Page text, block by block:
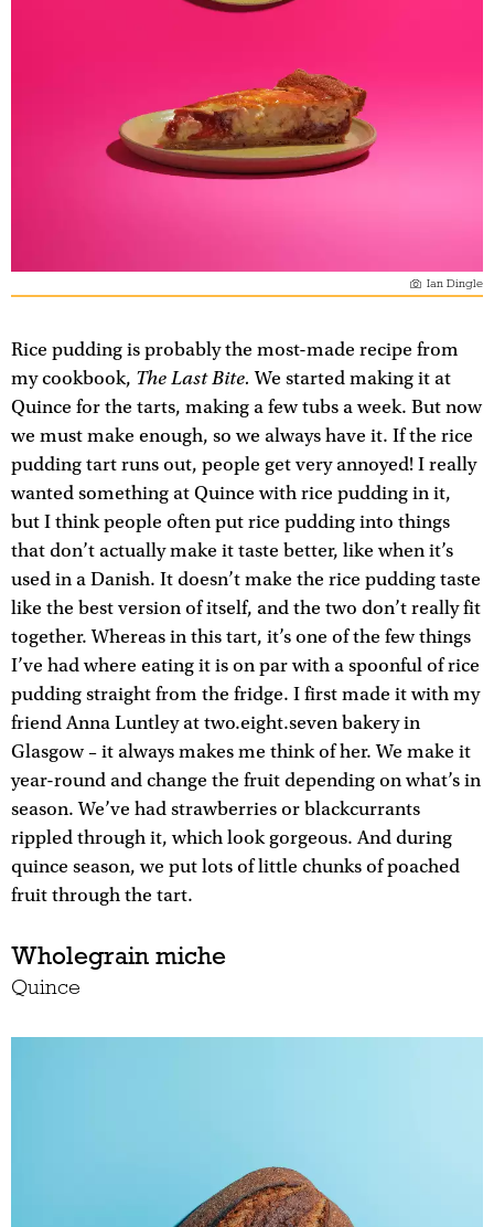
Ian Dingle
Rice pudding is probably the most-made recipe from
my cookbook, The Last Bite.We started making it at
Quince for the tarts, making a few tubs a week. But now
we must make enough, so we always have it. If the rice
pudding tart runs out, people get very annoyed! I really
wanted something at Quince with rice pudding in it,
but I think people often put rice pudding into things
that don’t actually make it taste better, like when it’s
used in a Danish. It doesn’t make the rice pudding taste
like the best version of itself, and the two don’t really fit
together. Whereas in this tart, it’s one of the few things
I’ve had where eating it is on par with a spoonful of rice
pudding straight from the fridge. I first made it with my
friend Anna Luntley at two.eight.seven bakery in
Glasgow – it always makes me think of her. We make it
year-round and change the fruit depending on what’s in
season. We’ve had strawberries or blackcurrants
rippled through it, which look gorgeous. And during
quince season, we put lots of little chunks of poached
fruit through the tart.
Wholegrain miche
Quince